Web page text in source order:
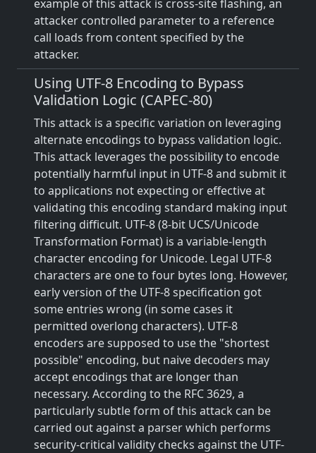
example of this attack is cross-site flashing, an
attacker controlled parameter to a reference
call loads from content specified by the
attacker.
Using UTF-8 Encoding to Bypass
Validation Logic (CAPEC-80)
This attack is a specific variation on leveraging
alternate encodings to bypass validation logic.
This attack leverages the possibility to encode
potentially harmful input in UTF-8 and submit it
to applications not expecting or effective at
validating this encoding standard making input
filtering difficult. UTF-8 (8-bit UCS/Unicode
Transformation Format) is a variable-length
character encoding for Unicode. Legal UTF-8
characters are one to four bytes long. However,
early version of the UTF-8 specification got
some entries wrong (in some cases it
permitted overlong characters). UTF-8
encoders are supposed to use the "shortest
possible" encoding, but naive decoders may
accept encodings that are longer than
necessary. According to the RFC 3629, a
particularly subtle form of this attack can be
carried out against a parser which performs
security-critical validity checks against the UTF-